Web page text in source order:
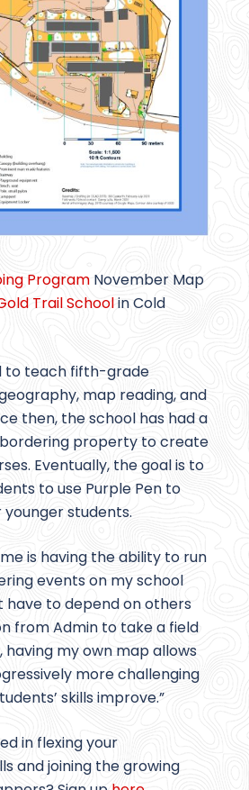
Program November Map
Trail Schoolin Cold
to teach fifth-grade
map reading, and
then, the school has had a
property to create
Eventually, the goal is to
to use Purple Pen to
students.
is having the ability to run
events on my school
have to depend on others
from Admin to take a field
having my own map allows
more challenging
skills improve.”
in flexing your
and joining the growing